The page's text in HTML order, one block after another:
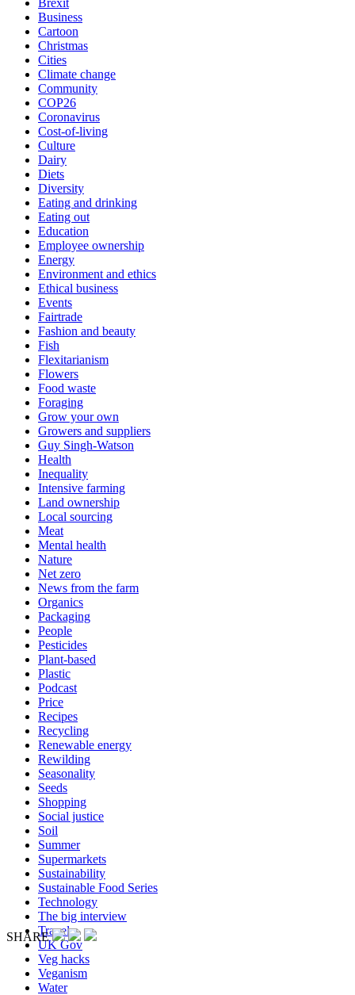
Business
Cartoon
Christmas
Cities
Climate change
Community
COP26
Coronavirus
Cost-of-living
Culture
Dairy
Diets
Diversity
Eating and drinking
Eating out
Education
Employee ownership
Energy
Environment and ethics
Ethical business
Events
Fairtrade
Fashion and beauty
Fish
Flexitarianism
Flowers
Food waste
Foraging
Grow your own
Growers and suppliers
Guy Singh-Watson
Health
Inequality
Intensive farming
Land ownership
Local sourcing
Meat
Mental health
Nature
Net zero
News from the farm
Organics
Packaging
People
Pesticides
Plant-based
Plastic
Podcast
Price
Recipes
Recycling
Renewable energy
Rewilding
Seasonality
Seeds
Shopping
Social justice
Soil
Summer
Supermarkets
Sustainability
Sustainable Food Series
Technology
The big interview
Travel
UK Gov
Veg hacks
Veganism
Water
SHARE